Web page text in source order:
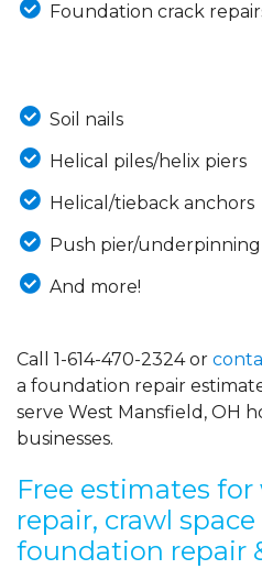
Foundation crack
Soil nails
Helical piles/helix piers
Helical/tieback anchors
Push pier/underpinning
And more!
Call 1-614-470-2324or
a foundation repair
serve West Mansfield, OH
businesses.
Free estimates
repair, crawl
foundation repair